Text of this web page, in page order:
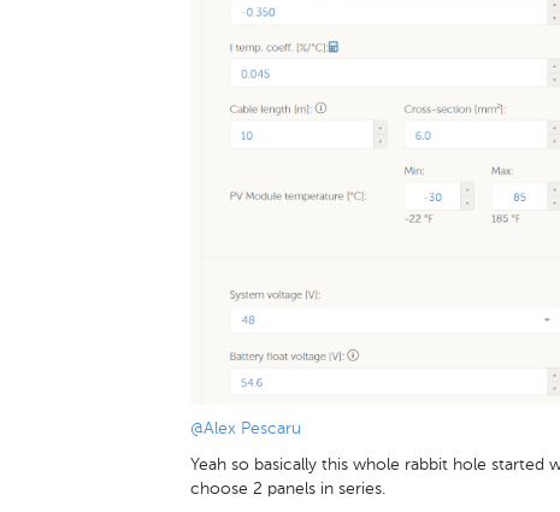
@Alex Pescaru
Yeah so basically this whole rabbit hole started
choose 2 panels in series.